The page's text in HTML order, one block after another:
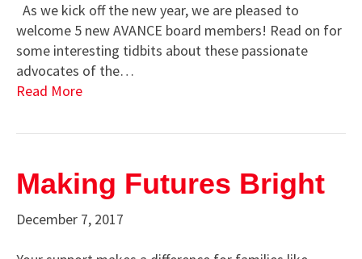
As we kick off the new year, we are pleased to
welcome 5 new AVANCE board members! Read on for
some interesting tidbits about these passionate
advocates of the…
Read More
Making Futures Bright
December 7, 2017